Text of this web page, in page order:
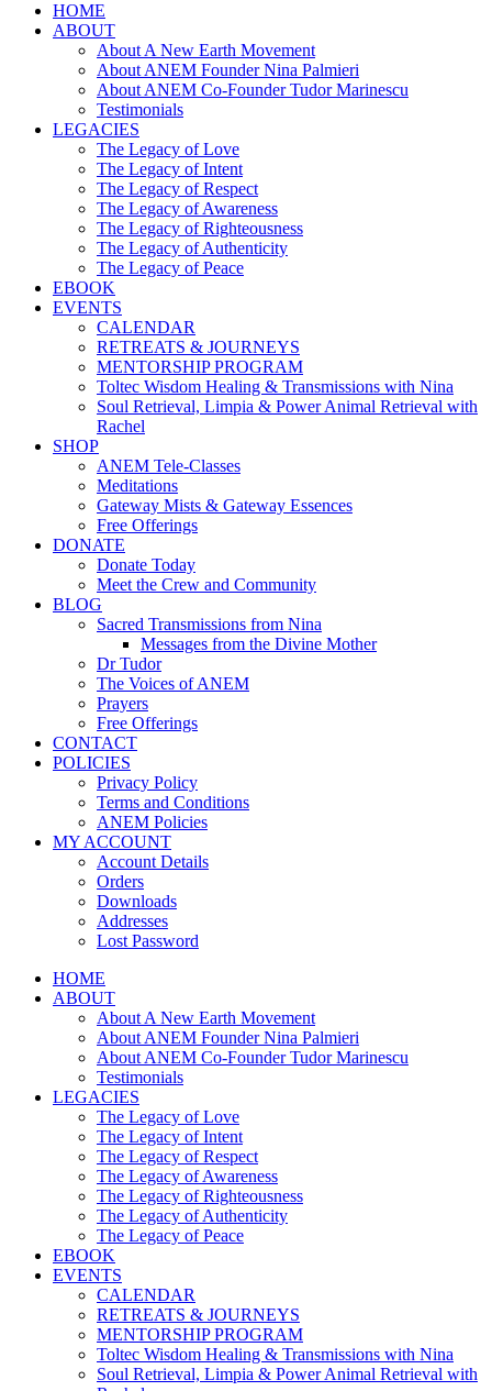
HOME
ABOUT
About A New Earth Movement
About ANEM Founder Nina Palmieri
About ANEM Co-Founder Tudor Marinescu
Testimonials
LEGACIES
The Legacy of Love
The Legacy of Intent
The Legacy of Respect
The Legacy of Awareness
The Legacy of Righteousness
The Legacy of Authenticity
The Legacy of Peace
EBOOK
EVENTS
CALENDAR
RETREATS & JOURNEYS
MENTORSHIP PROGRAM
Toltec Wisdom Healing & Transmissions with Nina
Soul Retrieval, Limpia & Power Animal Retrieval with
Rachel
SHOP
ANEM Tele-Classes
Meditations
Gateway Mists & Gateway Essences
Free Offerings
DONATE
Donate Today
Meet the Crew and Community
BLOG
Sacred Transmissions from Nina
Messages from the Divine Mother
Dr Tudor
The Voices of ANEM
Prayers
Free Offerings
CONTACT
POLICIES
Privacy Policy
Terms and Conditions
ANEM Policies
MY ACCOUNT
Account Details
Orders
Downloads
Addresses
Lost Password
HOME
ABOUT
About A New Earth Movement
About ANEM Founder Nina Palmieri
About ANEM Co-Founder Tudor Marinescu
Testimonials
LEGACIES
The Legacy of Love
The Legacy of Intent
The Legacy of Respect
The Legacy of Awareness
The Legacy of Righteousness
The Legacy of Authenticity
The Legacy of Peace
EBOOK
EVENTS
CALENDAR
RETREATS & JOURNEYS
MENTORSHIP PROGRAM
Toltec Wisdom Healing & Transmissions with Nina
Soul Retrieval, Limpia & Power Animal Retrieval with